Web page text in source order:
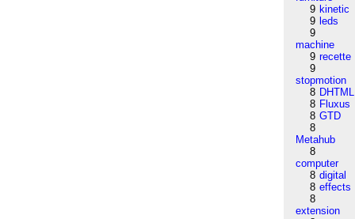
9 kinetic
9 leds
9
machine
9 recette
9
stopmotion
8 DHTML
8 Fluxus
8 GTD
8
Metahub
8
computer
8 digital
8 effects
8
extension